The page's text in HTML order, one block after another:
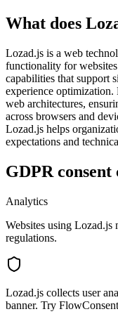
What does
Lozad.js is a web
functionality for
capabilities that support
experience optimization.
web architectures,
across browsers and
Lozad.js helps
expectations and
GDPR consent
Analytics
Websites using Lozad.js
regulations.
Lozad.js collects user
banner. Try